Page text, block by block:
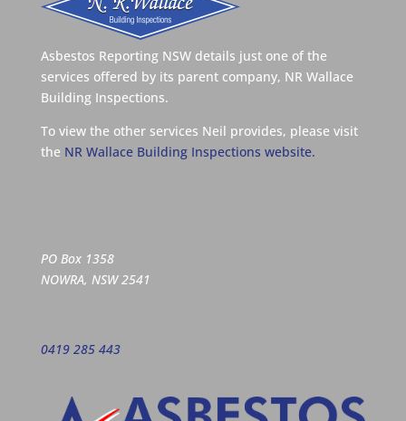
Asbestos Reporting NSW details just one of the
services offered by its parent company, NR Wallace
Building Inspections.
To view the other services Neil provides, please visit
the NR Wallace Building Inspections website.
PO Box 1358
NOWRA, NSW 2541
0419 285 443